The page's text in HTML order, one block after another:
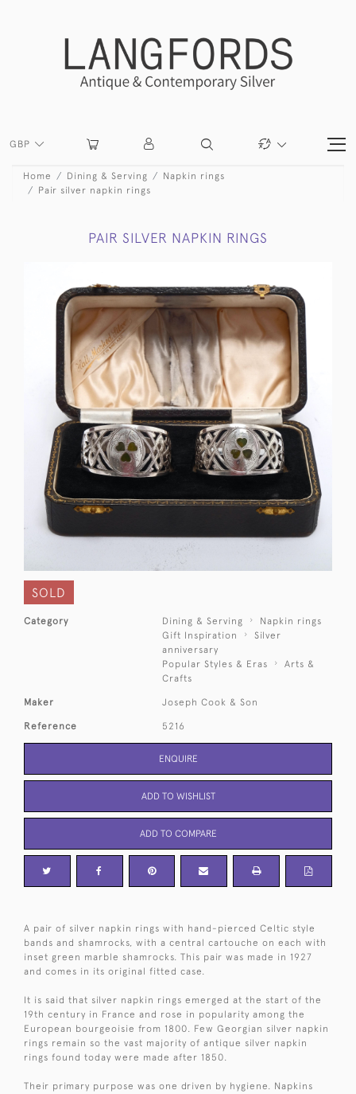
GBP
Home Dining & Serving
Napkin rings
Pair silver napkin rings
PAIR SILVER NAPKIN RINGS
SOLD
Category Dining & Serving
Napkin rings
Gift Inspiration
Silver
anniversary
Popular Styles & Eras
Arts &
Crafts
Maker Joseph Cook & Son
Reference 5216
ENQUIRE
ADD TO WISHLIST
ADD TO COMPARE
A pair of silver napkin rings with hand-pierced Celtic style
bands and shamrocks, with a central cartouche on each with
inset green marble shamrocks. This pair was made in 1927
and comes in its original fitted case.
It is said that silver napkin rings emerged at the start of the
19th century in France and rose in popularity among the
European bourgeoisie from 1800. Few Georgian silver napkin
rings remain so the vast majority of antique silver napkin
rings found today were made after 1850.
Their primary purpose was one driven by hygiene. Napkins